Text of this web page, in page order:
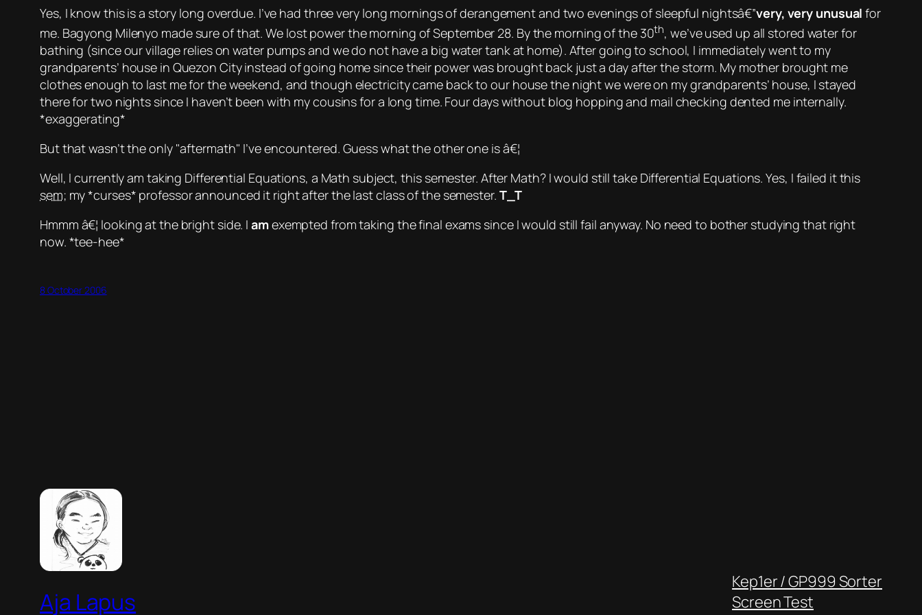
Yes, I know this is a story long overdue. I’ve had threevery long mornings of derangement and two evenings of sleepful nightsâ€”very, very unusual for
me. Bagyong Milenyo made sure of that. We lost power the morning of September 28. By the morning of the 30th, we’ve used up all stored water for
bathing (since our village relies on water pumps and we do not have a big water tank at home). After going to school, I immediately went to my
grandparents’ house in Quezon City instead of going home since their power was brought back just a day after the storm. My mother brought me
clothes enough to last me for the weekend, and though electricity came back to our house the night we were on my grandparents’ house, I stayed
there for two nights since I haven’t been with my cousins for a long time. Four days without blog hopping and mail checking dented me internally.
*exaggerating*
But that wasn’t the only aftermath I’ve encountered. Guess what the other one is â€¦
Well, I currently am taking Differential Equations, a Math subject, this semester. After Math? I would still take Differential Equations. Yes, I failed it this
sem; my*curses* professor announced it right after the last class of the semester. T_T
Hmmm â€¦ looking at the bright side. Iamexempted from taking the final exams since I would still fail anyway. No need to bother studying that right
now. *tee-hee*
8 October 2006
Aja Lapus
Kep1er / GP999 Sorter
Screen Test